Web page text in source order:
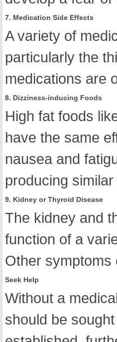
7. Medication Side Effects
A variety of
particularly the
medications are
8. Dizziness-inducing Foods
High fat foods
have the same
nausea and
producing
9. Kidney or Thyroid Disease
The kidney and
function of a
Other symptoms
Seek Help
Without a
should be